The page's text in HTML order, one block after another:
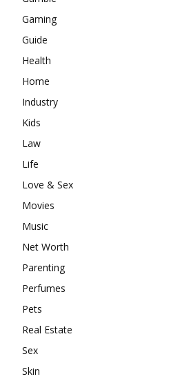
Gaming
Guide
Health
Home
Industry
Kids
Law
Life
Love & Sex
Movies
Music
Net Worth
Parenting
Perfumes
Pets
Real Estate
Sex
Skin